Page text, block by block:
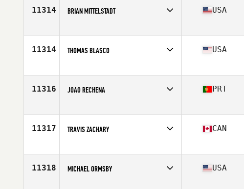
11314 BRIAN MITTELSTADT
Age
44
USA
11314 THOMAS BLASCO
Age
41
USA
11316 JOAO RECHENA
Age
40
PRT
11317 TRAVIS ZACHARY
Age
40
CAN
11318 MICHAEL ORMSBY USA